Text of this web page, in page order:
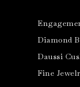
Diamond
Daussi
Fine